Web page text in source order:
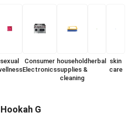
sexual
Consumer
Electronics
household
supplies &
cleaning
herbal skin
care
G